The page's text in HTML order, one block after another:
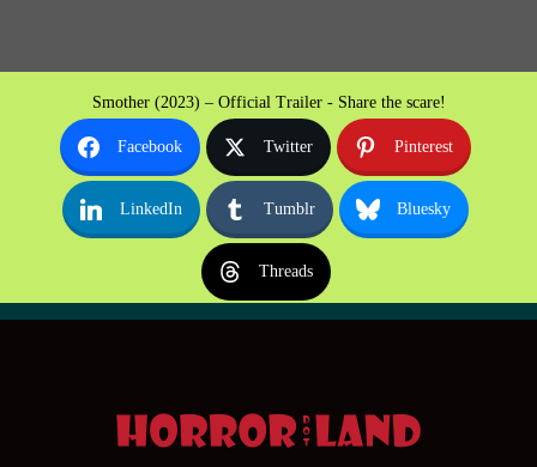
Smother (2023) – Official Trailer - Share the scare!
Facebook Twitter Pinterest
LinkedIn Tumblr Bluesky
Threads